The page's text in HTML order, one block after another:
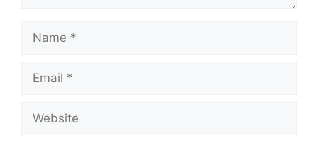
Name
Email
Website